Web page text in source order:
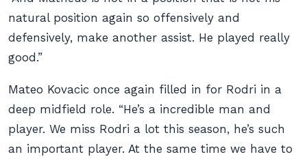
natural position again so offensively and
defensively, make another assist. He played really
good.”
Mateo Kovacic once again filled in for Rodri in a
deep midfield role. “He’s a incredible man and
player. We miss Rodri a lot this season, he’s such
an important player. At the same time we have to